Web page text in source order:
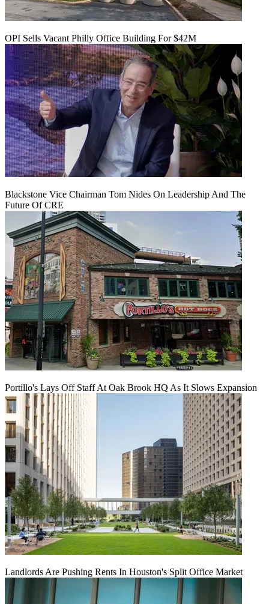
OPI Sells Vacant Philly Office Building For $42M
Blackstone Vice Chairman Tom Nides On Leadership And The
Future Of CRE
Portillo's Lays Off Staff At Oak Brook HQ As It Slows Expansion
Landlords Are Pushing Rents In Houston's Split Office Market